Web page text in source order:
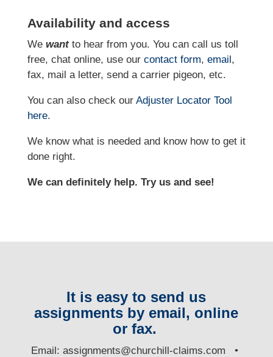
Availability and access
We wantto hear from you. You can call us toll
free, chat online, use our contact form, email,
fax, mail a letter, send a carrier pigeon, etc.
You can also check our Adjuster Locator Tool
here.
We know what is needed and know how to get it
done right.
We can definitely help. Try us and see!
It is easy to send us
assignments by email, online
or fax.
Email:assignments@churchill-claims.com •